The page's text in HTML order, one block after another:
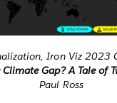
Iron Viz 2023
Gap? A Tale of
Paul Ross